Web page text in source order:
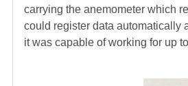
carrying the anemometer which
could register data automatically
it was capable of working for up